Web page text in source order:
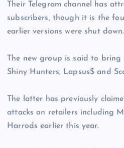
Their Telegram channel has
subscribers, though it is the
earlier versions were shut down.
The new group is said to
Shiny Hunters, Lapsus$ and
The latter has previously
attacks on retailers including
Harrods earlier this year.